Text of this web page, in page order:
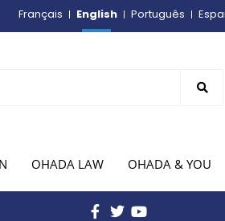
Français English Português
OHADA LAW OHADA & YOU